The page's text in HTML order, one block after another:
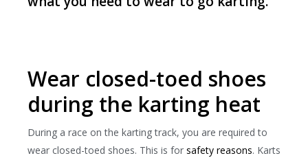
Wear closed-toed shoes
during the karting heat
During a race on the karting track, you are required to
wear closed-toed shoes. This is for safety reasons. Karts